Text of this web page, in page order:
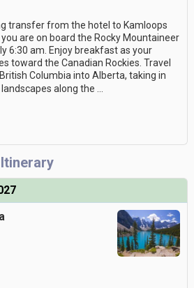
transfer from the hotel to Kamloops
are on board the Rocky Mountaineer
6:30 am. Enjoy breakfast as your
toward the Canadian Rockies. Travel
Columbia into Alberta, taking in
along the